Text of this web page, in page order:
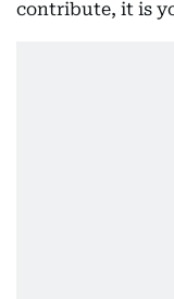
contribute, it is